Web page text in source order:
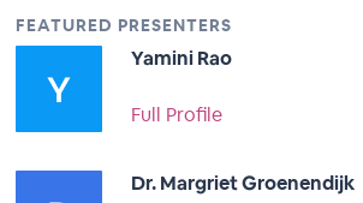
FEATURED PRESENTERS
Yamini Rao
Full Profile
Dr. Margriet Groenendijk